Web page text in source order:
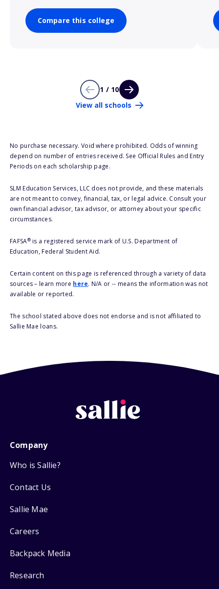
Compare this college
1 / 10
View all schools
No purchase necessary. Void where prohibited. Odds of winning
depend on number of entries received. See Official Rules and Entry
Periods on each scholarship page.
SLM Education Services, LLC does not provide, and these materials
are not meant to convey, financial, tax, or legal advice. Consult your
own financial advisor, tax advisor, or attorney about your specific
circumstances.
FAFSA®is a registered service mark of U.S. Department of
Education, Federal Student Aid.
Certain content on this page is referenced through a variety of data
sources – learn more here. N/A or -- means the information was not
available or reported.
The school stated above does not endorse and is not affiliated to
Sallie Mae loans.
Company
Who is Sallie?
Contact Us
Sallie Mae
Careers
Backpack Media
Research